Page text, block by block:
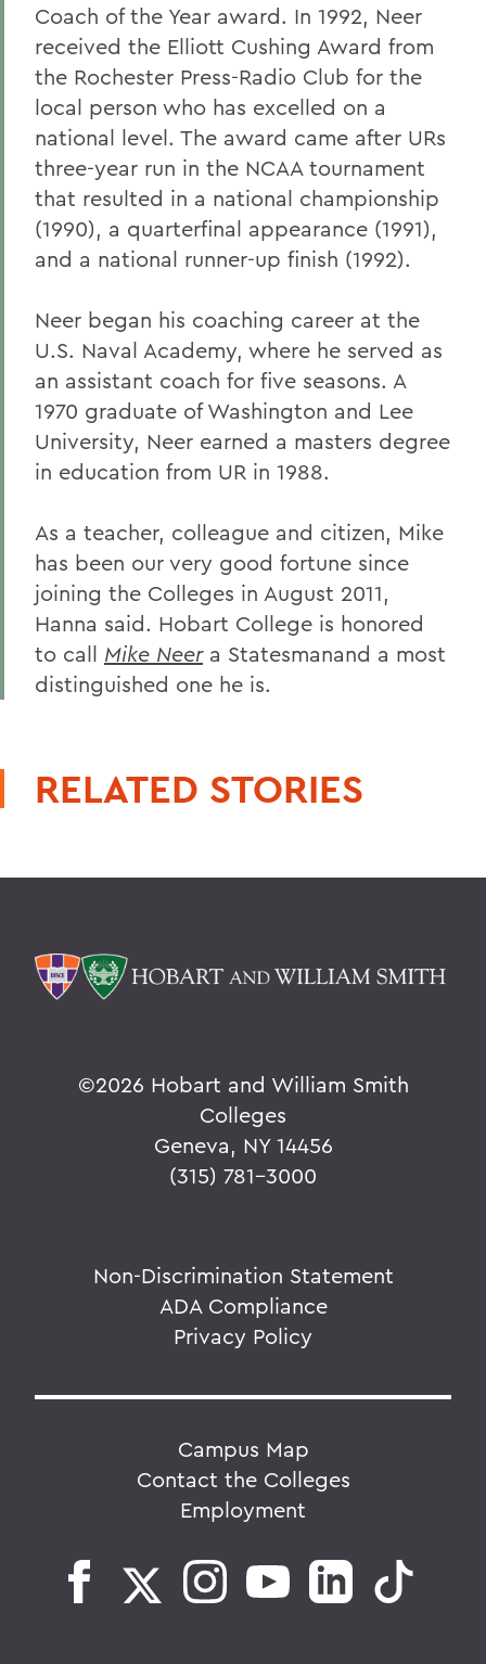
Coach of the Year award. In 1992, Neer
received the Elliott Cushing Award from
the Rochester Press-Radio Club for the
local person who has excelled on a
national level. The award came after URs
three-year run in the NCAA tournament
that resulted in a national championship
(1990), a quarterfinal appearance (1991),
and a national runner-up finish (1992).
Neer began his coaching career at the
U.S. Naval Academy, where he served as
an assistant coach for five seasons. A
1970 graduate of Washington and Lee
University, Neer earned a masters degree
in education from UR in 1988.
As a teacher, colleague and citizen, Mike
has been our very good fortune since
joining the Colleges in August 2011,
Hanna said. Hobart College is honored
to call Mike Neera Statesmanand a most
distinguished one he is.
RELATED STORIES
©2026 Hobart and William Smith
Colleges
Geneva, NY 14456
(315) 781-3000
Non-Discrimination Statement
ADA Compliance
Privacy Policy
Campus Map
Contact the Colleges
Employment